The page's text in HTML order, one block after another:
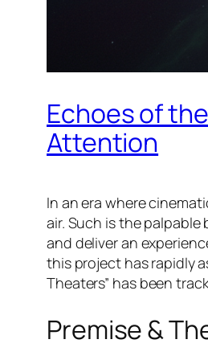
Echoes of
Attention
In an era where
air. Such is the
and deliver an
this project has rapidly
Theaters” has been
Premise &